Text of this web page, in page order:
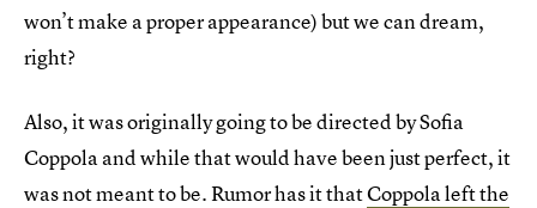
won’t make a proper appearance) but we can dream,
right?
Also, it was originally going to be directed by Sofia
Coppola and while that would have been just perfect, it
was not meant to be. Rumor has it thatCoppola left the